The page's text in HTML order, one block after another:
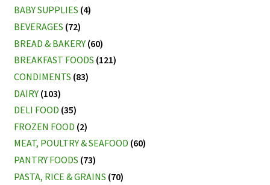
BABY SUPPLIES (4)
BEVERAGES (72)
BREAD & BAKERY (60)
BREAKFAST FOODS (121)
CONDIMENTS (83)
DAIRY (103)
DELI FOOD (35)
FROZEN FOOD (2)
MEAT, POULTRY & SEAFOOD (60)
PANTRY FOODS (73)
PASTA, RICE & GRAINS (70)